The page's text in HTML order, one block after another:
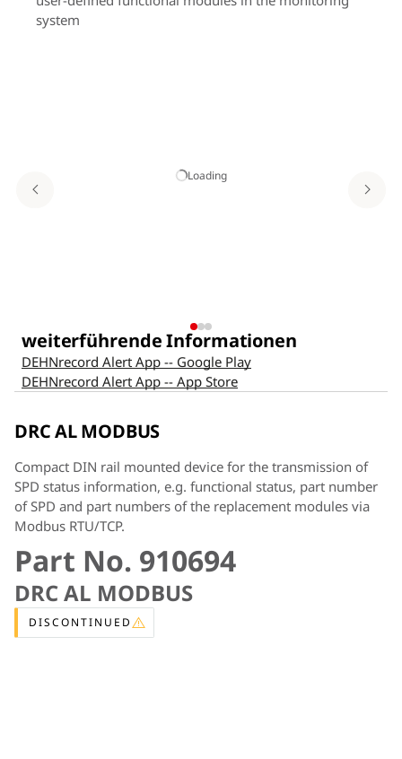
Loading
weiterführende Informationen
DEHNrecord Alert App -- Google Play
DEHNrecord Alert App -- App Store
system
DRC AL MODBUS
Compact DIN rail mounted device for the transmission of
SPD status information, e.g. functional status, part number
of SPD and part numbers of the replacement modules via
Modbus RTU/TCP.
Part No. 910694
DRC AL MODBUS
DISCONTINUED